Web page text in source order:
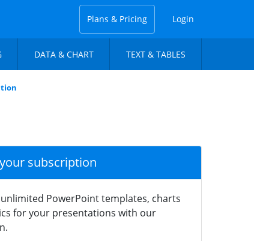
Plans & Pricing Login
DATA & CHART TEXT & TABLES
subscription
PowerPoint templates, charts
for your presentations with our